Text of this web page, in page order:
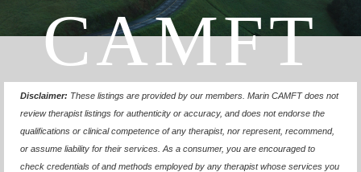
CAMFT
Disclaimer: These listings are provided by our members. Marin CAMFT does not
review therapist listings for authenticity or accuracy, and does not endorse the
qualifications or clinical competence of any therapist, nor represent, recommend,
or assume liability for their services. As a consumer, you are encouraged to
check credentials of and methods employed by any therapist whose services you